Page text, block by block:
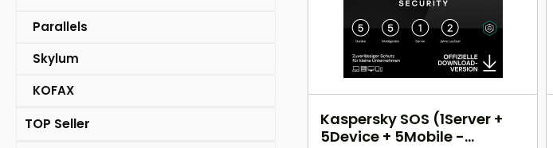
Parallels
Skylum
KOFAX
TOP Seller
Kaspersky SOS (1Server +
5Device + 5Mobile -